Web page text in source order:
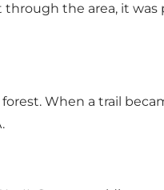
the area, it
When a trail